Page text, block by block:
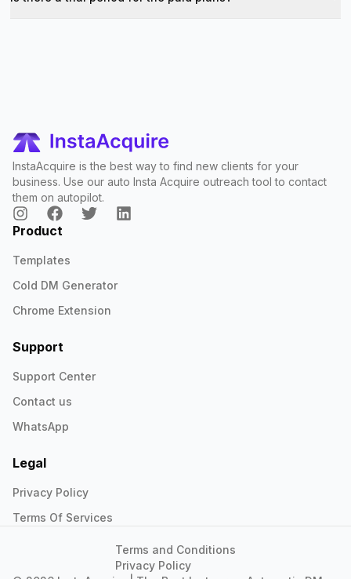
InstaAcquire is the best way to find new clients for your
business. Use our auto Insta Acquire outreach tool to contact
them on autopilot.
Product
Templates
Cold DM Generator
Chrome Extension
Support
Support Center
Contact us
WhatsApp
Legal
Privacy Policy
Terms Of Services
Terms and Conditions
Privacy Policy